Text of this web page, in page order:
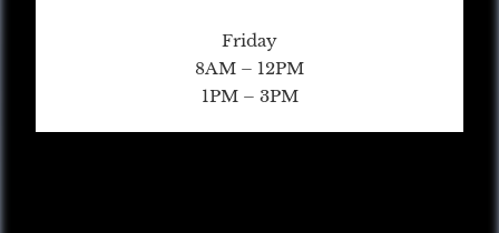
Friday
8AM – 12PM
1PM – 3PM